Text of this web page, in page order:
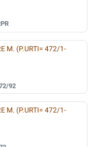
M. (P.URTI= 472/1-
92
M. (P.URTI= 472/1-